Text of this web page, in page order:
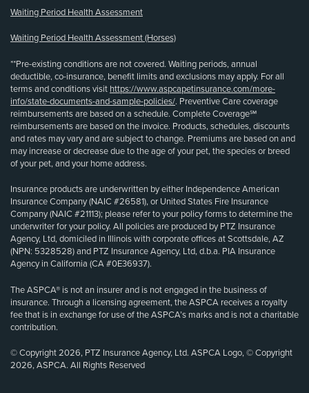
Waiting Period Health Assessment
Waiting Period Health Assessment (Horses)
**Pre-existing conditions are not covered. Waiting periods, annual
deductible, co-insurance, benefit limits and exclusions may apply. For all
terms and conditions visit https://www.aspcapetinsurance.com/more-
info/state-documents-and-sample-policies/. Preventive Care coverage
reimbursements are based on a schedule. Complete Coverage℠
reimbursements are based on the invoice. Products, schedules, discounts
and rates may vary and are subject to change. Premiums are based on and
may increase or decrease due to the age of your pet, the species or breed
of your pet, and your home address.
Insurance products are underwritten by either Independence American
Insurance Company (NAIC #26581), or United States Fire Insurance
Company (NAIC #21113); please refer to your policy forms to determine the
underwriter for your policy. All policies are produced by PTZ Insurance
Agency, Ltd, domiciled in Illinois with corporate offices at Scottsdale, AZ
(NPN: 5328528) and PTZ Insurance Agency, Ltd, d.b.a. PIA Insurance
Agency in California (CA #0E36937).
The ASPCA® is not an insurer and is not engaged in the business of
insurance. Through a licensing agreement, the ASPCA receives a royalty
fee that is in exchange for use of the ASPCA’s marks and is not a charitable
contribution.
© Copyright 2026, PTZ Insurance Agency, Ltd. ASPCA Logo, © Copyright
2026, ASPCA. All Rights Reserved